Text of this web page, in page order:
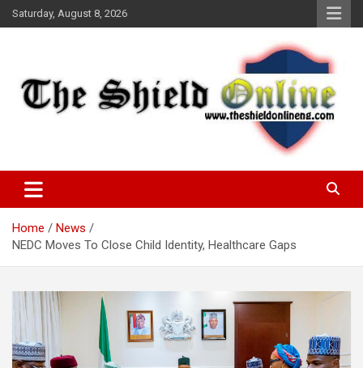
Skip
to
Saturday, August 8, 2026
The Shield Online!
Home
News
NEDC Moves To Close Child Identity, Healthcare Gaps